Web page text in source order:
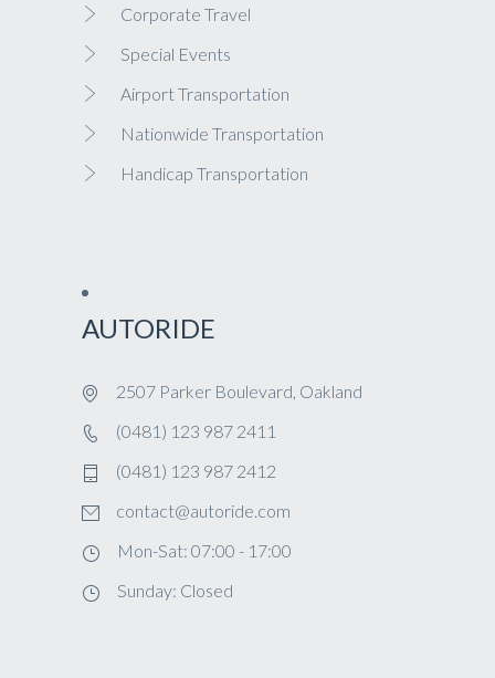
Corporate Travel
Special Events
Airport Transportation
Nationwide Transportation
Handicap Transportation
AUTORIDE
2507 Parker Boulevard, Oakland
(0481) 123 987 2411
(0481) 123 987 2412
contact@autoride.com
Mon-Sat: 07:00 - 17:00
Sunday: Closed